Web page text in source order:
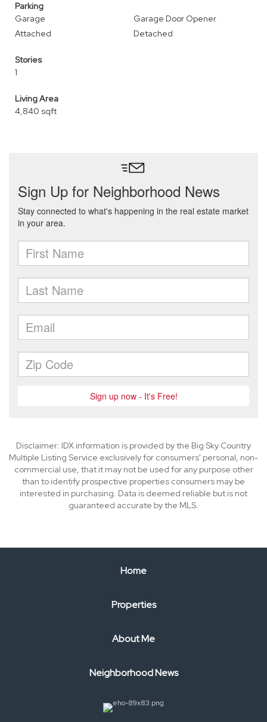
Parking
Garage
Garage Door Opener
Attached
Detached
Stories
1
Living Area
4,840 sqft
Disclaimer: IDX information is provided by the Big Sky Country
Multiple Listing Service exclusively for consumers' personal, non-
commercial use, that it may not be used for any purpose other
than to identify prospective properties consumers may be
interested in purchasing. Data is deemed reliable but is not
guaranteed accurate by the MLS.
Home
Properties
About Me
Neighborhood News